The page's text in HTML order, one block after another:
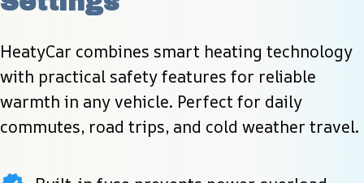
HeatyCar combines smart heating technology
with practical safety features for reliable
warmth in any vehicle. Perfect for daily
commutes, road trips, and cold weather travel.